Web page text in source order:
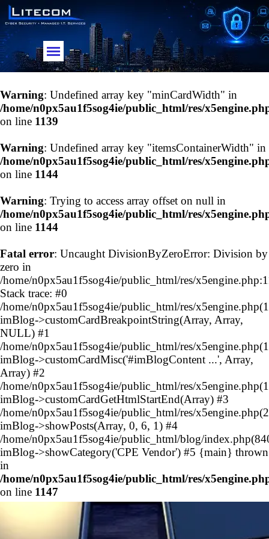
Go to content
Skip menu
Warning: Undefined array key "minCardWidth" in
/home/n0px5au1f5sog4ie/public_html/res/
on line 1139
Warning: Undefined array key "itemsContainerWidth" in
/home/n0px5au1f5sog4ie/public_html/res/
on line 1144
Warning: Trying to access array offset on null in
/home/n0px5au1f5sog4ie/public_html/res/
on line 1144
Fatal error: Uncaught DivisionByZeroError: Division by
zero in
/home/n0px5au1f5sog4ie/public_html/res/
Stack trace: #0
/home/n0px5au1f5sog4ie/public_html/res/
imBlog->customCardBreakpointString(Array, Array,
NULL) #1
/home/n0px5au1f5sog4ie/public_html/res/
imBlog->customCardMisc('#imBlogContent ...', Array,
Array) #2
/home/n0px5au1f5sog4ie/public_html/res/
imBlog->customCardGetHtmlStartEnd(Array) #3
/home/n0px5au1f5sog4ie/public_html/res/
imBlog->showPosts(Array, 0, 6, 1) #4
/home/n0px5au1f5sog4ie/public_html/blog/
imBlog->showCategory('CPE Vendor') #5 {main} thrown
in
/home/n0px5au1f5sog4ie/public_html/res/
on line 1147